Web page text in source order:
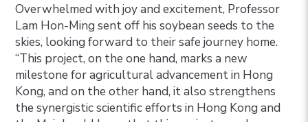
Overwhelmed with joy and excitement, Professor
Lam Hon-Ming sent off his soybean seeds to the
skies, looking forward to their safe journey home.
“This project, on the one hand, marks a new
milestone for agricultural advancement in Hong
Kong, and on the other hand, it also strengthens
the synergistic scientific efforts in Hong Kong and